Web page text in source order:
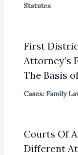
Statutes
First
Attorney’s
The Basis
Cases: Family
Courts Of
Different